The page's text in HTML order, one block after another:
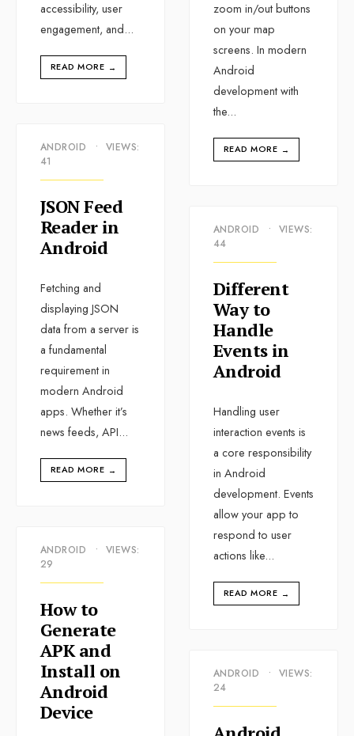
accessibility, user
engagement, and...
READ MORE →
zoom in/out buttons
on your map
screens. In modern
Android
development with
the...
READ MORE →
ANDROID •
VIEWS:
41
JSON Feed
Reader in
Android
Fetching and
displaying JSON
data from a server is
a fundamental
requirement in
modern Android
apps. Whether it’s
news feeds, API...
READ MORE →
ANDROID •
VIEWS:
44
Different
Way to
Handle
Events in
Android
Handling user
interaction events is
a core responsibility
in Android
development. Events
allow your app to
respond to user
actions like...
READ MORE →
ANDROID •
VIEWS:
29
How to
Generate
APK and
Install on
Android
Device
ANDROID •
VIEWS:
24